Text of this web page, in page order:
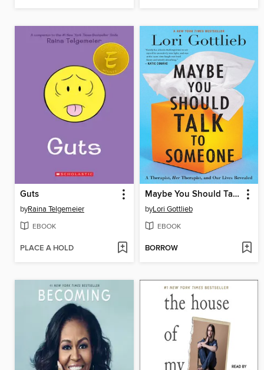
Guts
byRaina Telgemeier
EBOOK
PLACE A HOLD
Maybe You Should Talk to Someone
byLori Gottlieb
EBOOK
BORROW